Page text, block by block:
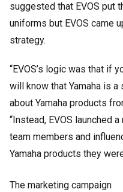
suggested that EVOS put
uniforms but EVOS came
strategy.
“EVOS’s logic was that if
will know that Yamaha is a
about Yamaha products
“Instead, EVOS launched
team members and
Yamaha products they
The marketing campaign